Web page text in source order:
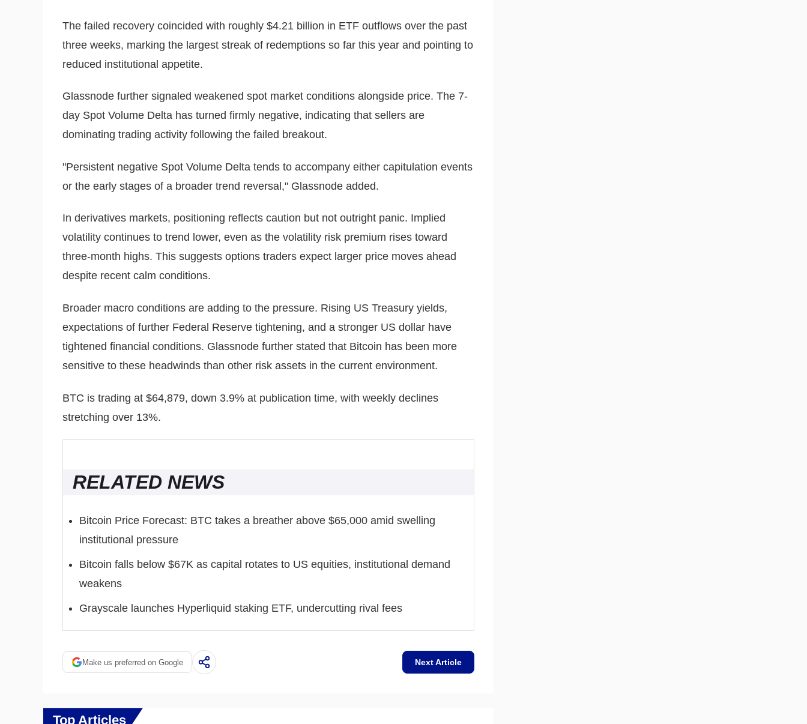
The failed recovery coincided with roughly $4.21 billion in ETF outflows over the past
three weeks, marking the largest streak of redemptions so far this year and pointing to
reduced institutional appetite.
Glassnode further signaled weakened spot market conditions alongside price. The 7-
day Spot Volume Delta has turned firmly negative, indicating that sellers are
dominating trading activity following the failed breakout.
"Persistent negative Spot Volume Delta tends to accompany either capitulation events
or the early stages of a broader trend reversal," Glassnode added.
In derivatives markets, positioning reflects caution but not outright panic. Implied
volatility continues to trend lower, even as the volatility risk premium rises toward
three-month highs. This suggests options traders expect larger price moves ahead
despite recent calm conditions.
Broader macro conditions are adding to the pressure. Rising US Treasury yields,
expectations of further Federal Reserve tightening, and a stronger US dollar have
tightened financial conditions. Glassnode further stated that Bitcoin has been more
sensitive to these headwinds than other risk assets in the current environment.
BTC is trading at $64,879, down 3.9% at publication time, with weekly declines
stretching over 13%.
RELATED NEWS
Bitcoin Price Forecast: BTC takes a breather above $65,000 amid swelling
institutional pressure
Bitcoin falls below $67K as capital rotates to US equities, institutional demand
weakens
Grayscale launches Hyperliquid staking ETF, undercutting rival fees
Make us preferred on Google Next Article
Top Articles